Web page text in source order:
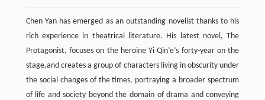
Chen Yan has emerged as an outstanding novelist thanks to his
rich experience in theatrical literature. His latest novel, The
Protagonist, focuses on the heroine Yi Qin’e’s forty-year on the
stage,and creates a group of characters living in obscurity under
the social changes of the times, portraying a broader spectrum
of life and society beyond the domain of drama and conveying